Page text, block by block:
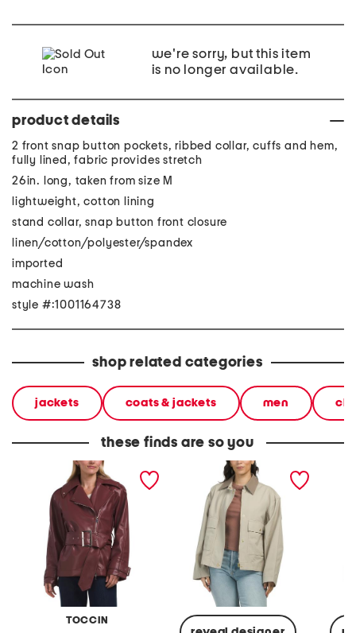
we're sorry, but this item
is no longer available.
product details
2 front snap button pockets, ribbed collar, cuffs and hem,
fully lined, fabric provides stretch
26in. long, taken from size M
lightweight, cotton lining
stand collar, snap button front closure
linen/cotton/polyester/spandex
imported
machine wash
style #:1001164738
shop related categories
jackets coats & jackets men
these finds are so you
TOCCIN
brando jacket nessa jacket